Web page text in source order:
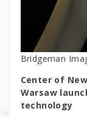
Bridgeman
Center of
Warsaw
technology